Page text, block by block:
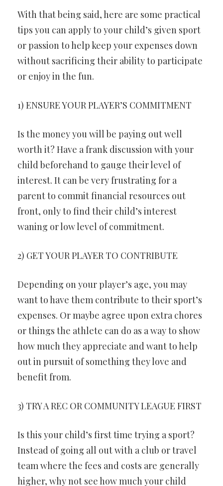
With that being said, here are some practical
tips you can apply to your child’s given sport
or passion to help keep your expenses down
without sacrificing their ability to participate
or enjoy in the fun.
1) ENSURE YOUR PLAYER’S COMMITMENT
Is the money you will be paying out well
worth it? Have a frank discussion with your
child beforehand to gauge their level of
interest. It can be very frustrating for a
parent to commit financial resources out
front, only to find their child’s interest
waning or low level of commitment.
2) GET YOUR PLAYER TO CONTRIBUTE
Depending on your player’s age, you may
want to have them contribute to their sport’s
expenses. Or maybe agree upon extra chores
or things the athlete can do as a way to show
how much they appreciate and want to help
out in pursuit of something they love and
benefit from.
3) TRY A REC OR COMMUNITY LEAGUE FIRST
Is this your child’s first time trying a sport?
Instead of going all out with a club or travel
team where the fees and costs are generally
higher, why not see how much your child